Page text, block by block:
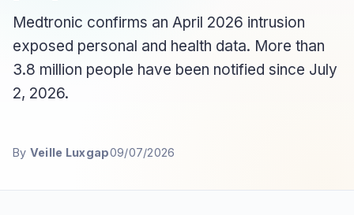
Medtronic confirms an April 2026 intrusion
exposed personal and health data. More than
3.8 million people have been notified since July
2, 2026.
By Veille Luxgap09/07/2026